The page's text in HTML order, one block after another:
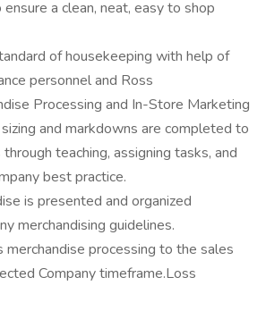
a clean, neat, easy to shop
of housekeeping with help of
personnel and Ross
Processing and In-Store Marketing
and markdowns are completed to
teaching, assigning tasks, and
best practice.
is presented and organized
merchandising guidelines.
merchandise processing to the sales
Company timeframe.Loss